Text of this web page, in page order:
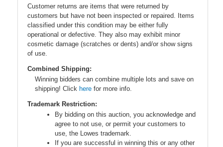
Customer returns are items that were returned by
customers but have not been inspected or repaired. Items
classified under this condition may be either fully
operational or defective. They also may exhibit minor
cosmetic damage (scratches or dents) and/or show signs
of use.
Combined Shipping:
Winning bidders can combine multiple lots and save on
shipping! Click here for more info.
Trademark Restriction:
By bidding on this auction, you acknowledge and
agree to not use, or permit your customers to
use, the Lowes trademark.
If you are successful in winning this or any other